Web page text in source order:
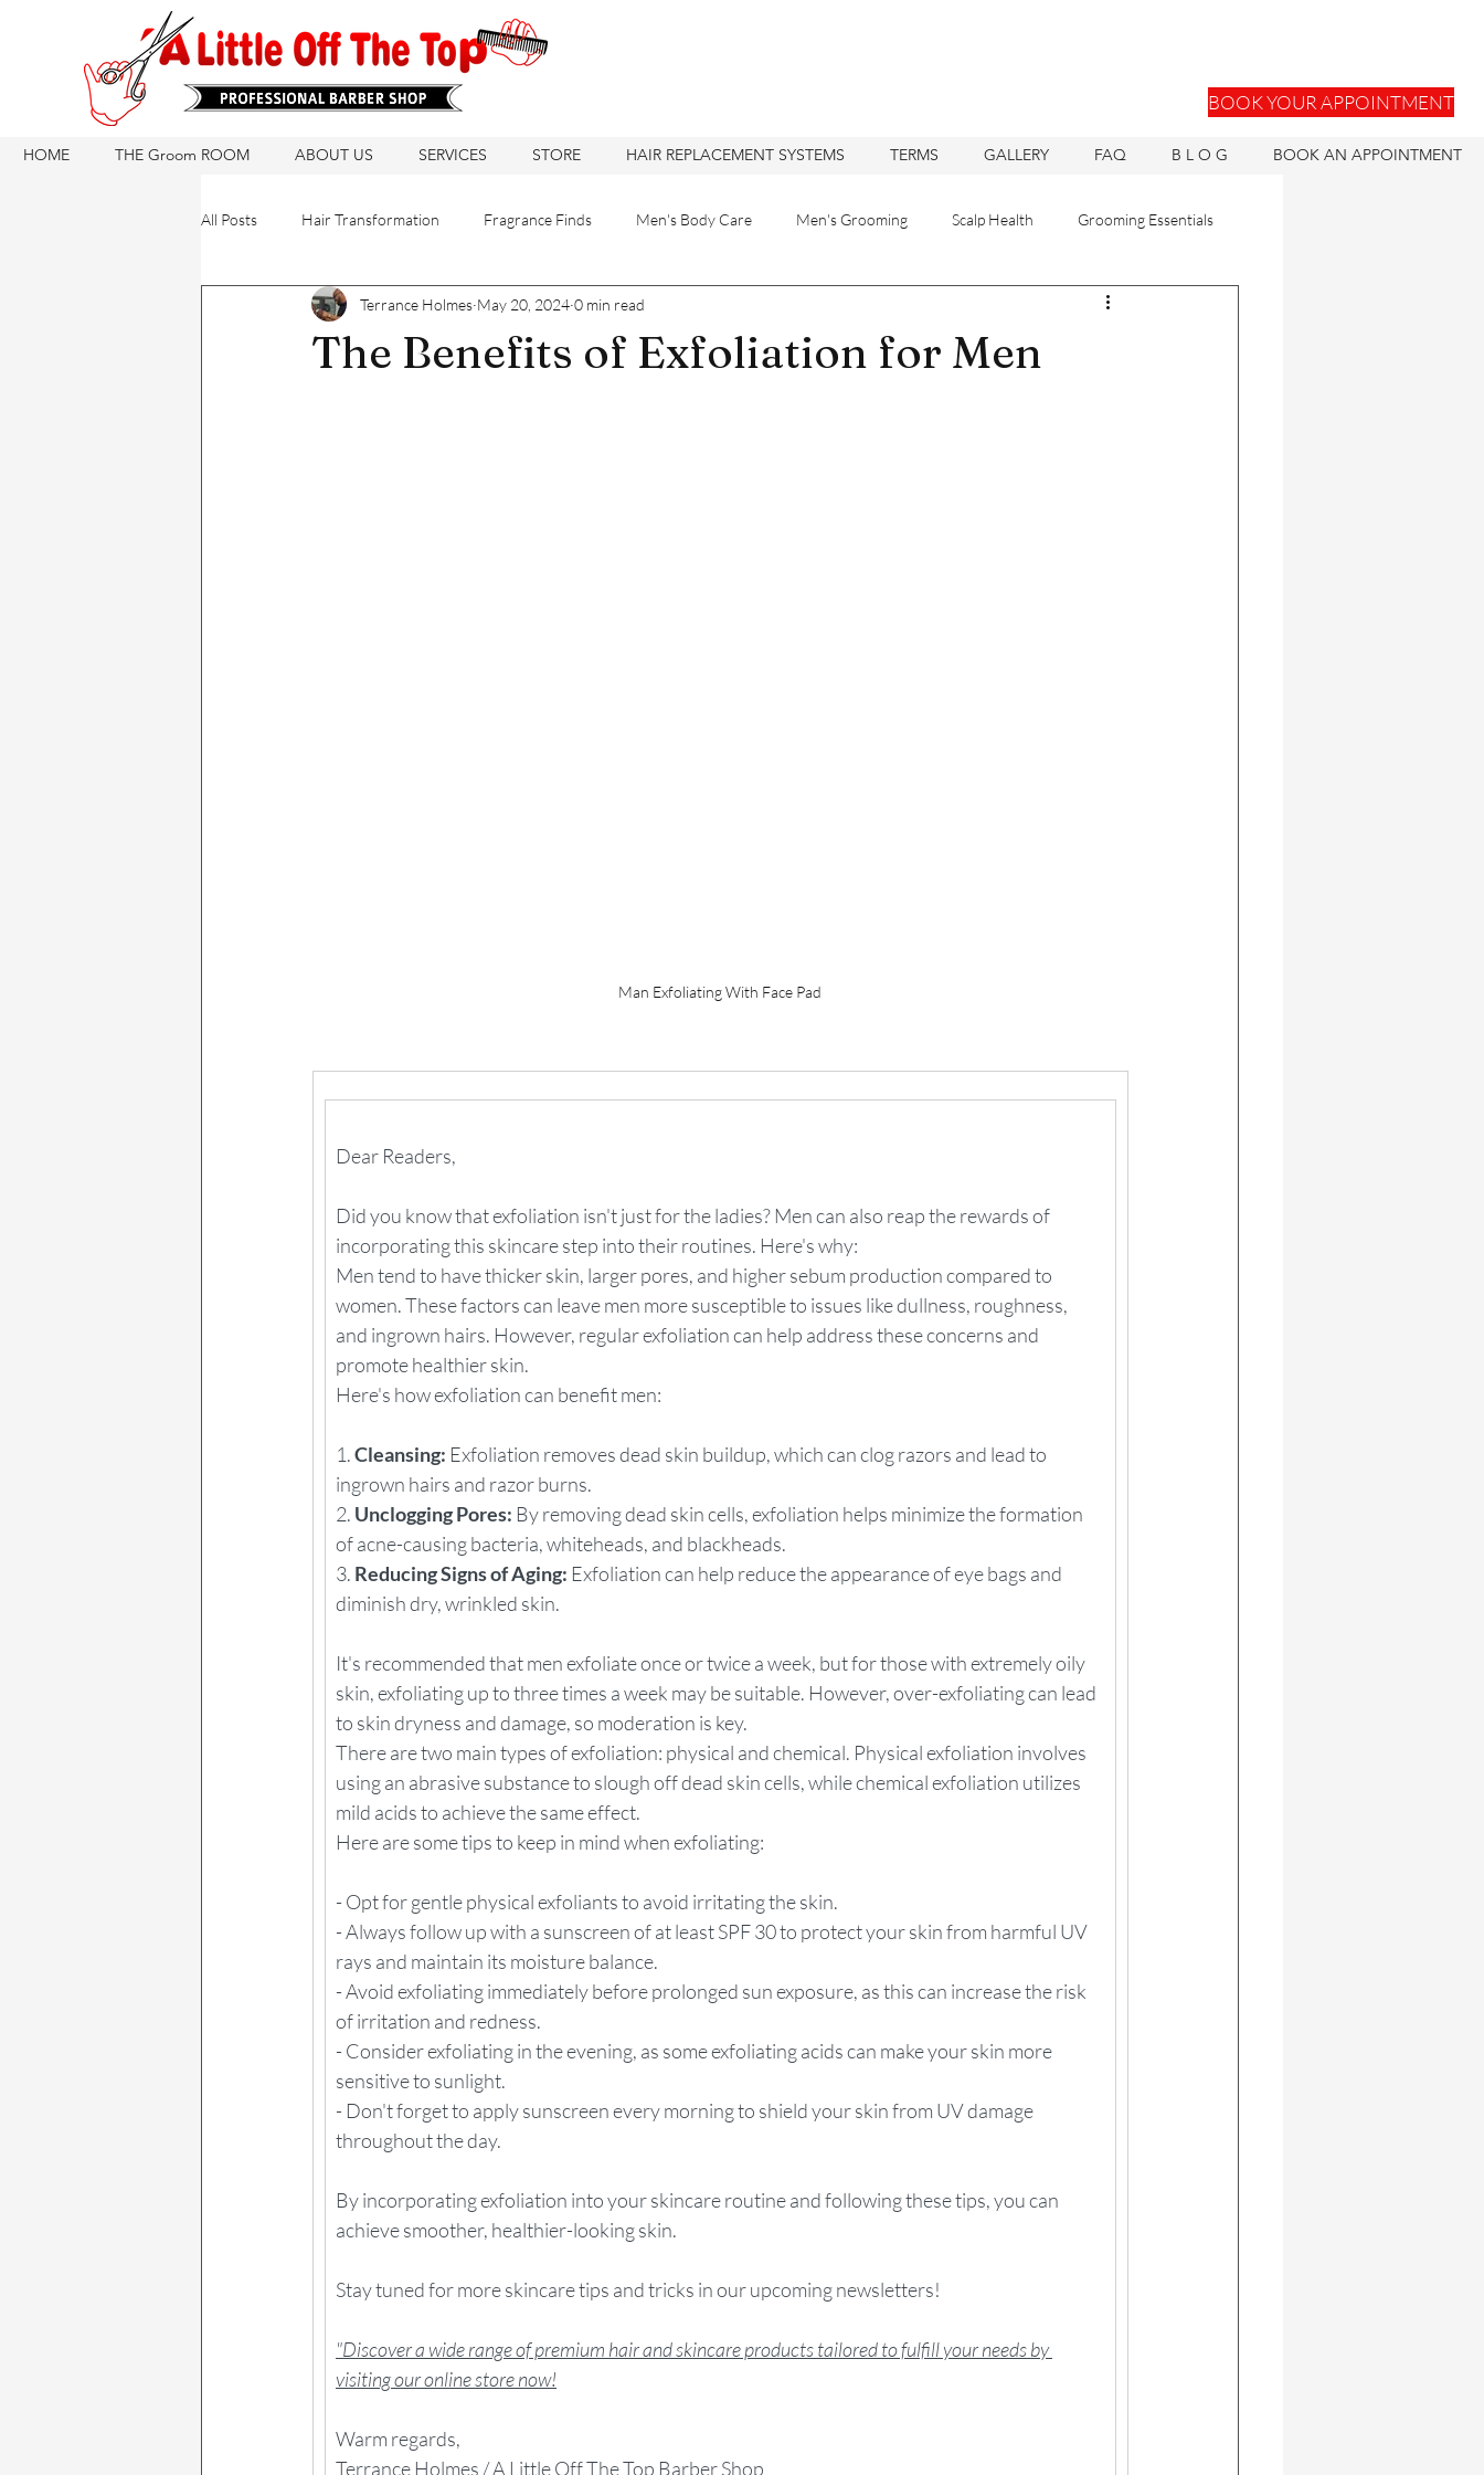
BOOK YOUR APPOINTMENT
HOME THE Groom ROOM ABOUT US SERVICES STORE HAIR REPLACEMENT SYSTEMS TERMS GALLERY FAQ B L O G BOOK AN APPOINTMENT
All Posts Hair Transformation Fragrance Finds Men's Body Care Men's Grooming Scalp Health Grooming Essentials
Hair Care Routine Hair Growth Solutions Hair care
The Benefits of Exfoliation for Men
Terrance Holmes May 20, 2024 0 min read
Man Exfoliating With Face Pad
Dear Readers,
Did you know that exfoliation isn't just for the ladies? Men can also reap the rewards of
incorporating this skincare step into their routines. Here's why:
Men tend to have thicker skin, larger pores, and higher sebum production compared to
women. These factors can leave men more susceptible to issues like dullness, roughness,
and ingrown hairs. However, regular exfoliation can help address these concerns and
promote healthier skin.
Here's how exfoliation can benefit men:
1. Cleansing: Exfoliation removes dead skin buildup, which can clog razors and lead to
ingrown hairs and razor burns.
2. Unclogging Pores: By removing dead skin cells, exfoliation helps minimize the formation
of acne-causing bacteria, whiteheads, and blackheads.
3. Reducing Signs of Aging: Exfoliation can help reduce the appearance of eye bags and
diminish dry, wrinkled skin.
It's recommended that men exfoliate once or twice a week, but for those with extremely oily
skin, exfoliating up to three times a week may be suitable. However, over-exfoliating can lead
to skin dryness and damage, so moderation is key.
There are two main types of exfoliation: physical and chemical. Physical exfoliation involves
using an abrasive substance to slough off dead skin cells, while chemical exfoliation utilizes
mild acids to achieve the same effect.
Here are some tips to keep in mind when exfoliating:
- Opt for gentle physical exfoliants to avoid irritating the skin.
- Always follow up with a sunscreen of at least SPF 30 to protect your skin from harmful UV
rays and maintain its moisture balance.
- Avoid exfoliating immediately before prolonged sun exposure, as this can increase the risk
of irritation and redness.
- Consider exfoliating in the evening, as some exfoliating acids can make your skin more
sensitive to sunlight.
- Don't forget to apply sunscreen every morning to shield your skin from UV damage
throughout the day.
By incorporating exfoliation into your skincare routine and following these tips, you can
achieve smoother, healthier-looking skin.
Stay tuned for more skincare tips and tricks in our upcoming newsletters!
"Discover a wide range of premium hair and skincare products tailored to fulfill your needs by
visiting our online store now!
Warm regards,
Terrance Holmes / A Little Off The Top Barber Shop